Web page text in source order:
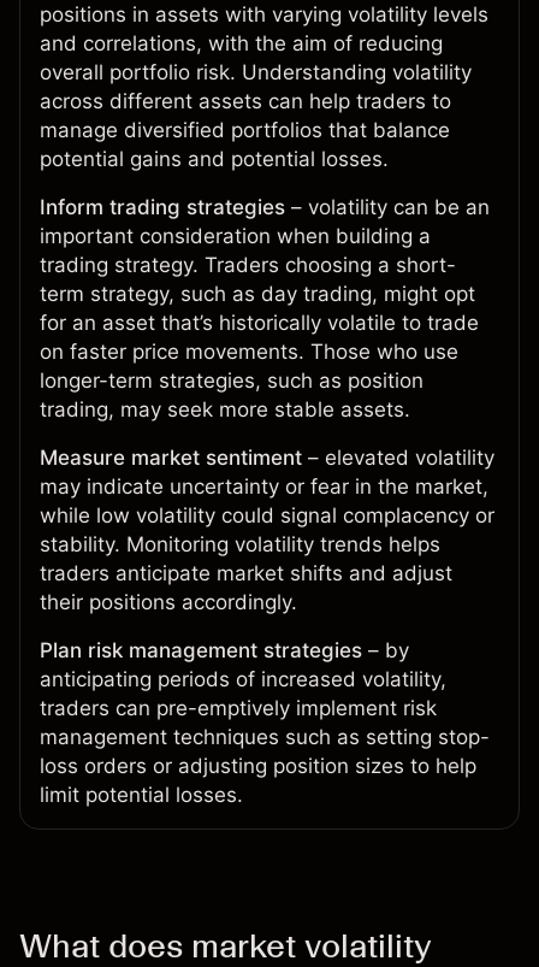
positions in assets with varying volatility levels
and correlations, with the aim of reducing
overall portfolio risk. Understanding volatility
across different assets can help traders to
manage diversified portfolios that balance
potential gains and potential losses.
Inform trading strategies – volatility can be an
important consideration when building a
trading strategy. Traders choosing a short-
term strategy, such as day trading, might opt
for an asset that’s historically volatile to trade
on faster price movements. Those who use
longer-term strategies, such as position
trading, may seek more stable assets.
Measure market sentiment – elevated volatility
may indicate uncertainty or fear in the market,
while low volatility could signal complacency or
stability. Monitoring volatility trends helps
traders anticipate market shifts and adjust
their positions accordingly.
Plan risk management strategies – by
anticipating periods of increased volatility,
traders can pre-emptively implement risk
management techniques such as setting stop-
loss orders or adjusting position sizes to help
limit potential losses.
What does market volatility